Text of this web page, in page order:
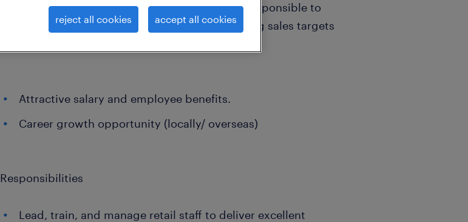
brand to appoint a Store Manager who will be responsible to
lead, and coach their retail team toward achieving sales targets
Attractive salary and employee benefits.
Career growth opportunity (locally/ overseas)
Responsibilities
Lead, train, and manage retail staff to deliver excellent
reject all cookies accept all cookies